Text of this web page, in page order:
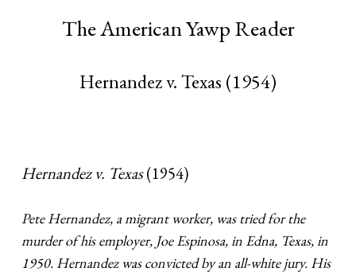
The American Yawp Reader
Hernandez v. Texas (1954)
Hernandez v. Texas(1954)
Pete Hernandez, a migrant worker, was tried for the
murder of his employer, Joe Espinosa, in Edna, Texas, in
1950. Hernandez was convicted by an all-white jury. His